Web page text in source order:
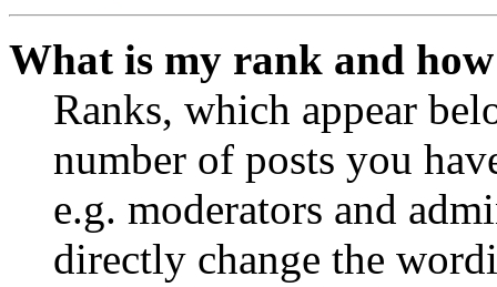
What is my rank and
Ranks, which appear
number of posts you
e.g. moderators and
directly change the